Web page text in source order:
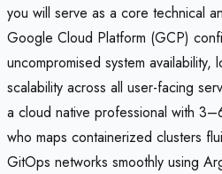
you will serve as a core technical
Google Cloud Platform (GCP)
uncompromised system availability,
scalability across all user-facing
a cloud native professional with
who maps containerized clusters
GitOps networks smoothly using